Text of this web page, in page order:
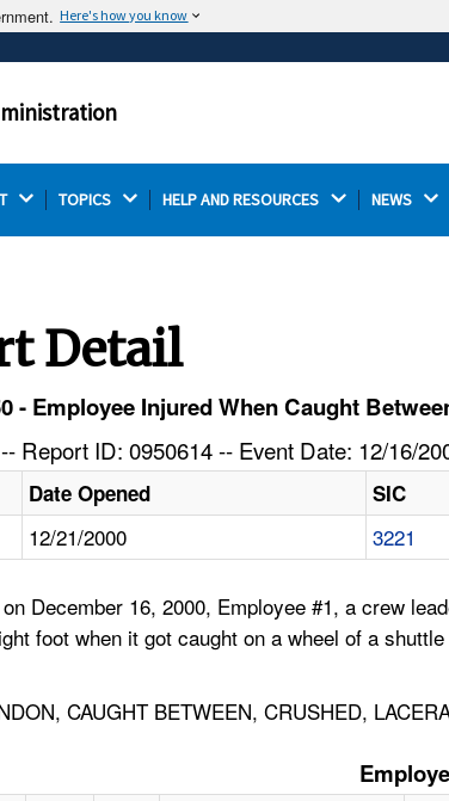
Here's how you know
often end in .gov or .mil.
Thehttps://ensures
TOPICS HELP AND RESOURCES NEWS
Detail
- Employee Injured When Caught
Report ID: 0950614 -- Event Date: 12/16/
Date Opened SIC
12/21/2000 3221
December 16, 2000, Employee #1, a crew
foot when it got caught on a wheel of a
CAUGHT BETWEEN, CRUSHED,